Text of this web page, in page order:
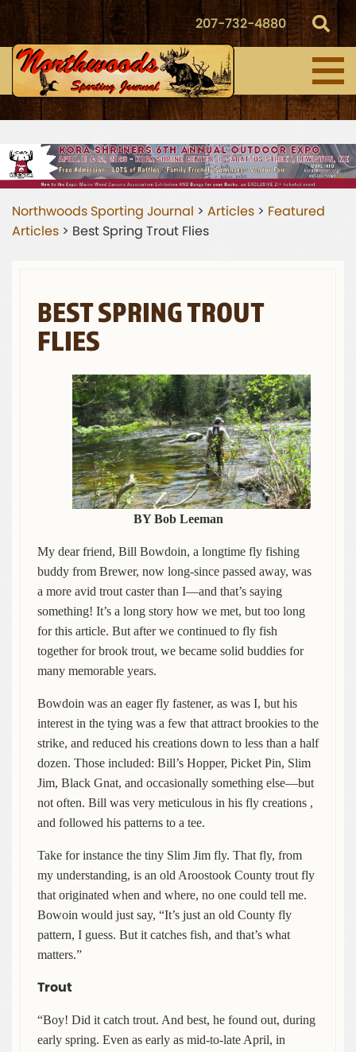
207-732-4880
Northwoods Sporting Journal > Articles > Featured
Articles > Best Spring Trout Flies
BEST SPRING TROUT
FLIES
BY Bob Leeman
My dear friend, Bill Bowdoin, a longtime fly fishing
buddy from Brewer, now long-since passed away, was
a more avid trout caster than I—and that’s saying
something! It’s a long story how we met, but too long
for this article. But after we continued to fly fish
together for brook trout, we became solid buddies for
many memorable years.
Bowdoin was an eager fly fastener, as was I, but his
interest in the tying was a few that attract brookies to the
strike, and reduced his creations down to less than a half
dozen. Those included: Bill’s Hopper, Picket Pin, Slim
Jim, Black Gnat, and occasionally something else—but
not often. Bill was very meticulous in his fly creations ,
and followed his patterns to a tee.
Take for instance the tiny Slim Jim fly. That fly, from
my understanding, is an old Aroostook County trout fly
that originated when and where, no one could tell me.
Bowoin would just say, “It’s just an old County fly
pattern, I guess. But it catches fish, and that’s what
matters.”
Trout
“Boy! Did it catch trout. And best, he found out, during
early spring. Even as early as mid-to-late April, in